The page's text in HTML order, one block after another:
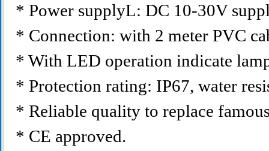
* Power supplyL: DC 10-30V
* Connection: with 2 meter PVC
* With LED operation indicate
* Protection rating: IP67, water
* Reliable quality to replace
* CE approved.